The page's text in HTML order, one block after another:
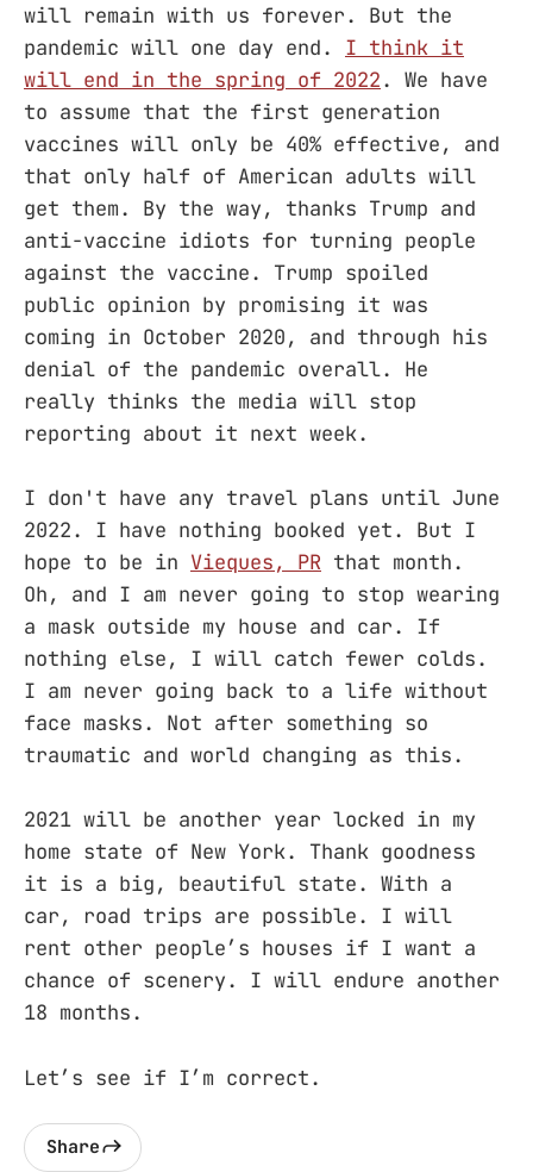
will remain with us forever. But the
pandemic will one day end. I think it
will end in the spring of 2022. We have
to assume that the first generation
vaccines will only be 40% effective, and
that only half of American adults will
get them. By the way, thanks Trump and
anti-vaccine idiots for turning people
against the vaccine. Trump spoiled
public opinion by promising it was
coming in October 2020, and through his
denial of the pandemic overall. He
really thinks the media will stop
reporting about it next week.
I don't have any travel plans until June
2022. I have nothing booked yet. But I
hope to be in Vieques, PR that month.
Oh, and I am never going to stop wearing
a mask outside my house and car. If
nothing else, I will catch fewer colds.
I am never going back to a life without
face masks. Not after something so
traumatic and world changing as this.
2021 will be another year locked in my
home state of New York. Thank goodness
it is a big, beautiful state. With a
car, road trips are possible. I will
rent other people’s houses if I want a
chance of scenery. I will endure another
18 months.
Let’s see if I’m correct.
Share